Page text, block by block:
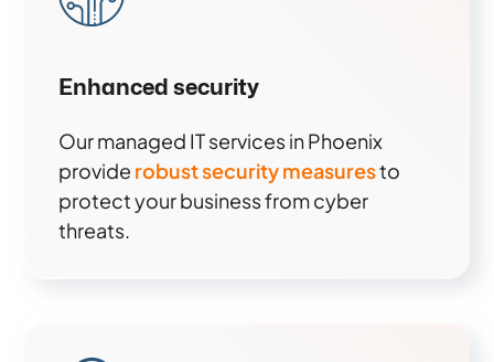
Enhanced security
Our managed IT services in Phoenix
provide robust security measuresto
protect your business from cyber
threats.